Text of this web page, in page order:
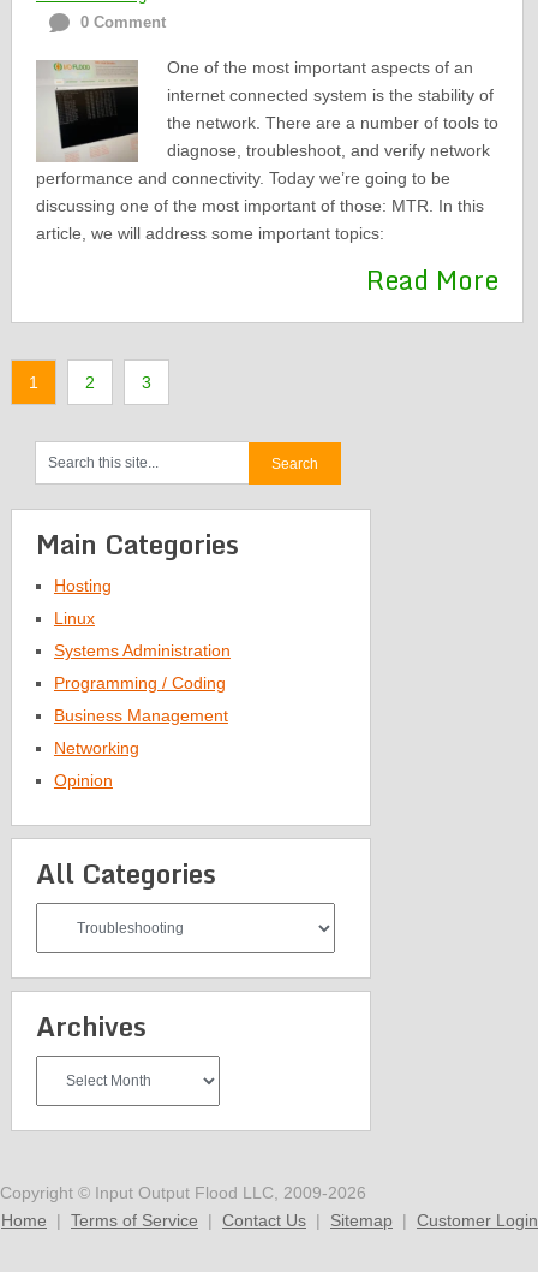
0 Comment
One of the most important aspects of an
internet connected system is the stability of
the network. There are a number of tools to
diagnose, troubleshoot, and verify network
performance and connectivity. Today we’re going to be
discussing one of the most important of those: MTR. In this
article, we will address some important topics:
Read More
1 2 3
Main Categories
Hosting
Linux
Systems Administration
Programming / Coding
Business Management
Networking
Opinion
All Categories
Categories
Archives
Copyright © Input Output Flood LLC, 2009-2026
Home | Terms of Service | Contact Us | Sitemap | Customer Login